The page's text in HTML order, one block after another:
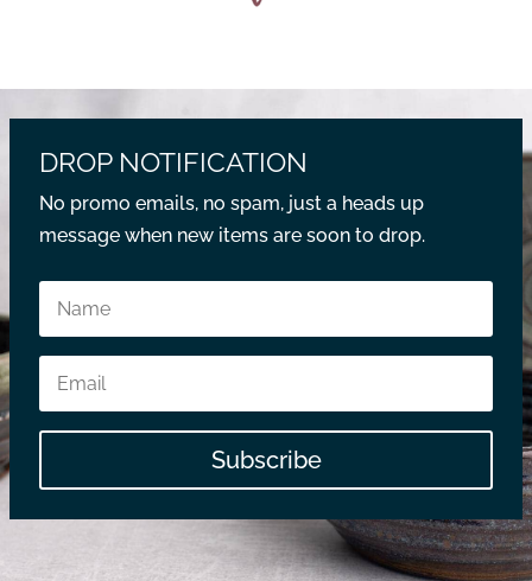
DROP NOTIFICATION
No promo emails, no spam, just a heads up
message when new items are soon to drop.
Subscribe